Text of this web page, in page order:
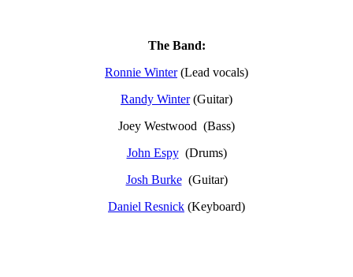
The Band:
Ronnie Winter(Lead vocals)
Randy Winter(Guitar)
Joey Westwood (Bass)
John Espy(Drums)
Josh Burke(Guitar)
Daniel Resnick (Keyboard)